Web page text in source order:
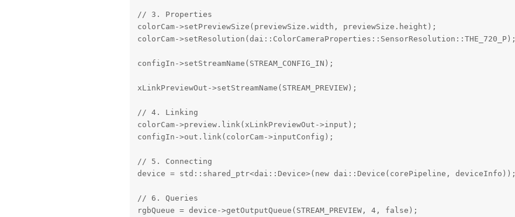
// 3. Properties
colorCam->setPreviewSize(previewSize.width, previewSize.height);
colorCam->setResolution(dai::ColorCameraProperties::SensorResolution::THE_720_P);
configIn->setStreamName(STREAM_CONFIG_IN);
xLinkPreviewOut->setStreamName(STREAM_PREVIEW);
// 4. Linking
colorCam->preview.link(xLinkPreviewOut->input);
configIn->out.link(colorCam->inputConfig);
// 5. Connecting
device = std::shared_ptr<dai::Device>(new dai::Device(corePipeline, deviceInfo));
// 6. Queries
rgbQueue = device->getOutputQueue(STREAM_PREVIEW, 4, false);